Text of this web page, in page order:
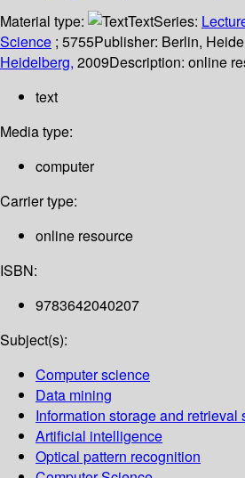
Material type:
TextSeries:
Science ; 5755Publisher: Berlin,
Heidelberg, 2009Description: online
text
Media type:
computer
Carrier type:
online resource
ISBN:
9783642040207
Subject(s):
Computer science
Data mining
Information storage and retrieval
Artificial intelligence
Optical pattern recognition